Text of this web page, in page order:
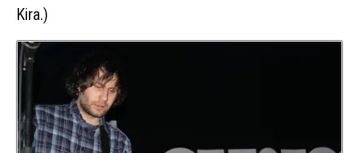
Kira.)